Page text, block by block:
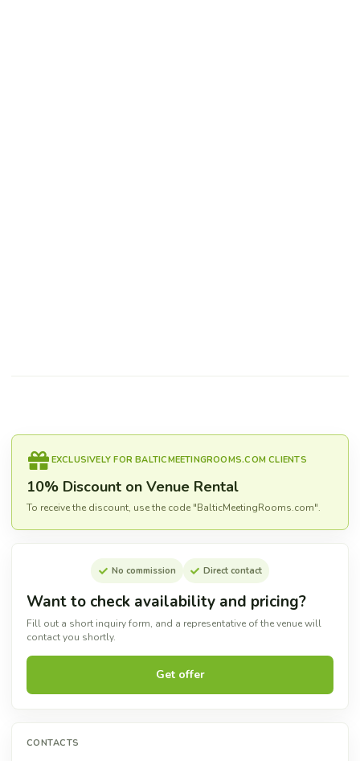
EXCLUSIVELY FOR BALTICMEETINGROOMS.COM CLIENTS
10% Discount on Venue Rental
To receive the discount, use the code "BalticMeetingRooms.com".
No commission Direct contact
Want to check availability and pricing?
Fill out a short inquiry form, and a representative of the venue will
contact you shortly.
Get offer
CONTACTS